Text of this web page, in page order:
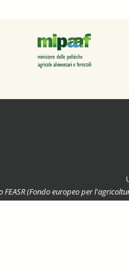
(Fondo europeo per